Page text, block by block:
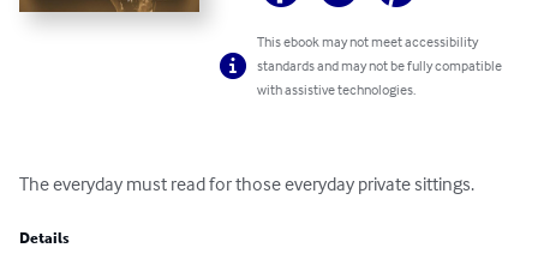
This ebook may not meet accessibility
standards and may not be fully compatible
with assistive technologies.
The everyday must read for those everyday private sittings.
Details